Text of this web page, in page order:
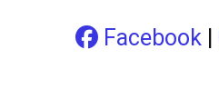
Facebook